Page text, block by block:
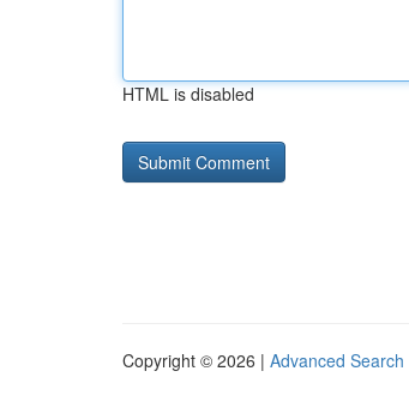
HTML is disabled
Copyright © 2026 | Advanced Search